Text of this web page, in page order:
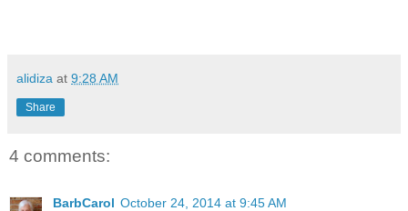
alidiza at 9:28 AM
Share
4 comments:
BarbCarol October 24, 2014 at 9:45 AM